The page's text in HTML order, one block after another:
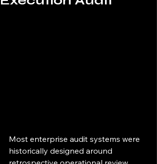
Most enterprise audit systems were
historically designed around